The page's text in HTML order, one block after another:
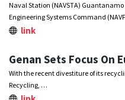
Naval Station (NAVSTA)
Engineering Systems Command
link
Genan Sets Focus On
With the recent divestiture of its
Recycling, …